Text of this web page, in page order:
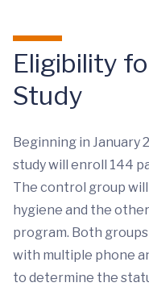
Eligibility
Study
Beginning in January
study will enroll 144
The control group
hygiene and the
program. Both
with multiple phone
to determine the